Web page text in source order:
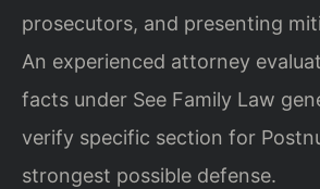
prosecutors, and presenting
An experienced attorney
facts under See Family Law
verify specific section for
strongest possible defense.